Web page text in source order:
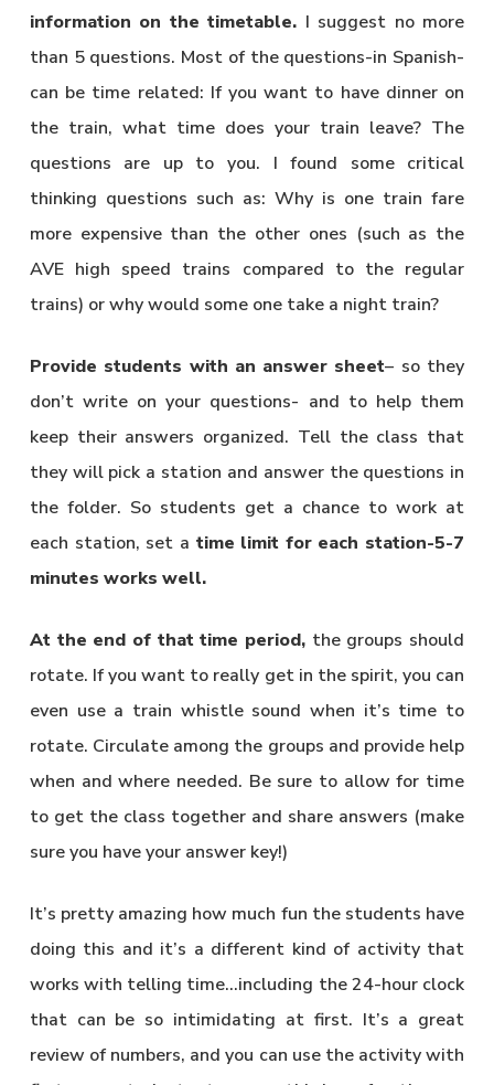
information on the timetable. I suggest no more
than 5 questions. Most of the questions-in Spanish-
can be time related: If you want to have dinner on
the train, what time does your train leave? The
questions are up to you. I found some critical
thinking questions such as: Why is one train fare
more expensive than the other ones (such as the
AVE high speed trains compared to the regular
trains) or why would some one take a night train?
Provide students with an answer sheet– so they
don’t write on your questions- and to help them
keep their answers organized. Tell the class that
they will pick a station and answer the questions in
the folder. So students get a chance to work at
each station, set a time limit for each station-5-7
minutes works well.
At the end of that time period, the groups should
rotate. If you want to really get in the spirit, you can
even use a train whistle sound when it’s time to
rotate. Circulate among the groups and provide help
when and where needed. Be sure to allow for time
to get the class together and share answers (make
sure you have your answer key!)
It’s pretty amazing how much fun the students have
doing this and it’s a different kind of activity that
works with telling time…including the 24-hour clock
that can be so intimidating at first. It’s a great
review of numbers, and you can use the activity with